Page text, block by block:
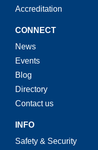
Accreditation
CONNECT
News
Events
Blog
Directory
Contact us
INFO
Safety & Security